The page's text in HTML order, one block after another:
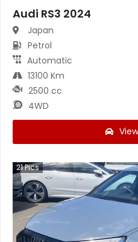
Audi RS3 2024
Japan
Petrol
Automatic
13100 Km
2500 cc
4WD
21Pics